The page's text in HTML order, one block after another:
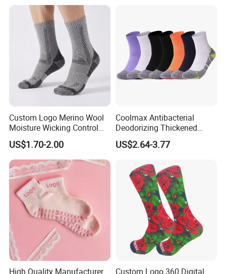
Custom Logo Merino Wool
Moisture Wicking Control
Warm Crew Outdoor Sport
Socks
US$1.70-2.00
Coolmax Antibacterial
Deodorizing Thickened
Towel Soles Marathon
Cycling Running
US$2.64-3.77
High Quality Manufacturer
Custom Logo 360 Digital